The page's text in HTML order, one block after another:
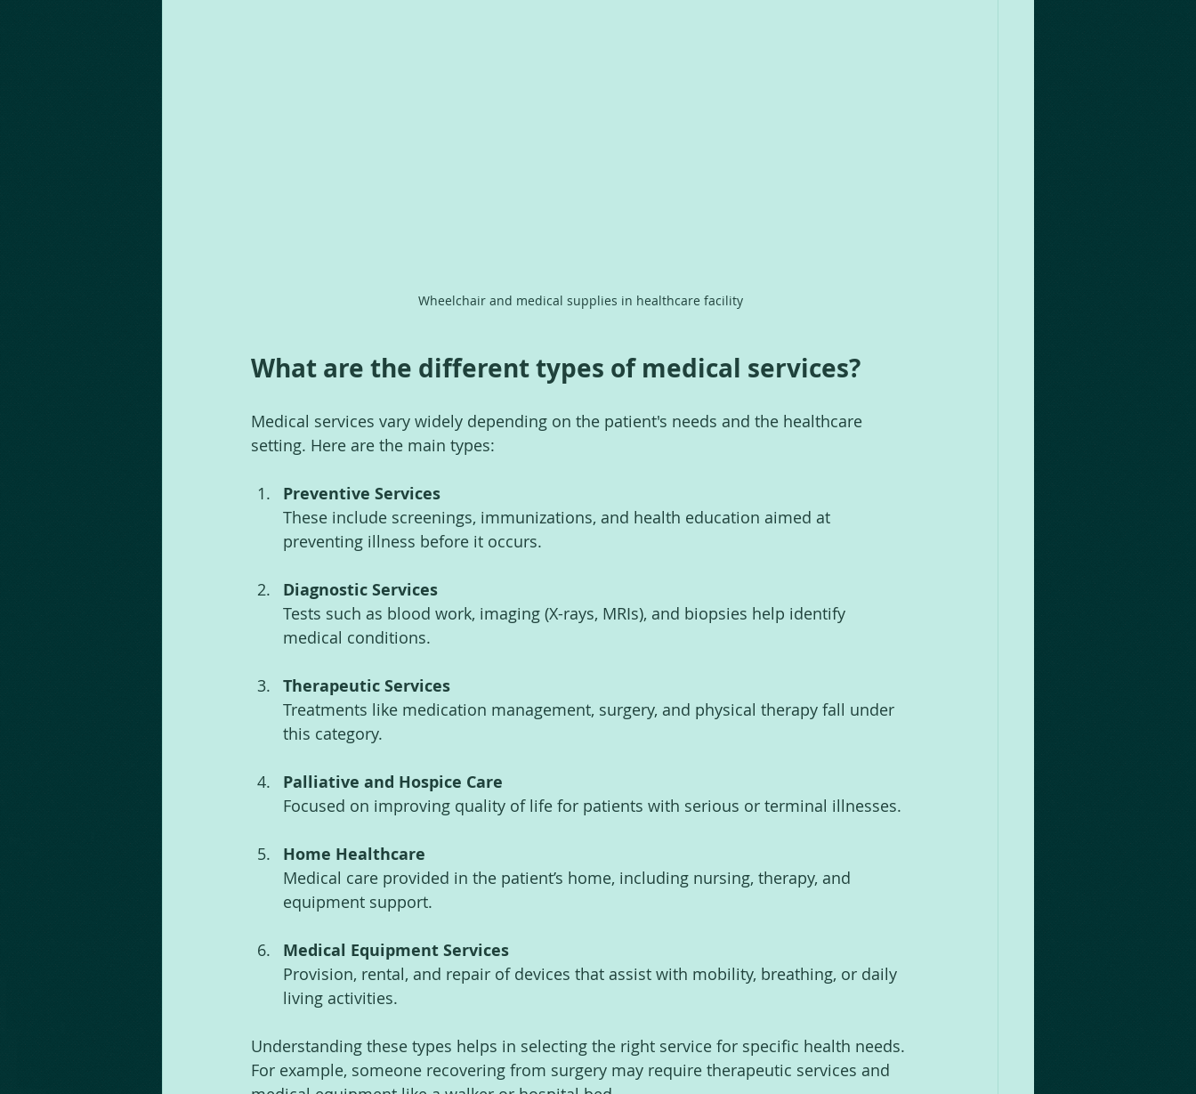
Wheelchair and medical supplies in healthcare facility
What are the different types of medical services?
Medical services vary widely depending on the patient's needs and the healthcare
setting. Here are the main types:
Preventive Services
These include screenings, immunizations, and health education aimed at
preventing illness before it occurs.
Diagnostic Services
Tests such as blood work, imaging (X-rays, MRIs), and biopsies help identify
medical conditions.
Therapeutic Services
Treatments like medication management, surgery, and physical therapy fall under
this category.
Palliative and Hospice Care
Focused on improving quality of life for patients with serious or terminal illnesses.
Home Healthcare
Medical care provided in the patient’s home, including nursing, therapy, and
equipment support.
Medical Equipment Services
Provision, rental, and repair of devices that assist with mobility, breathing, or daily
living activities.
Understanding these types helps in selecting the right service for specific health needs.
For example, someone recovering from surgery may require therapeutic services and